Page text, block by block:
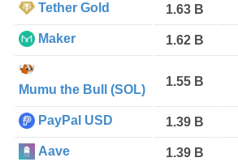
Tether Gold 1.63 B
Maker 1.62 B
Mumu the Bull (SOL)
1.55 B
PayPal USD 1.39 B
Aave 1.39 B